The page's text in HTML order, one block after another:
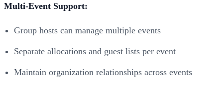
Multi-Event Support:
Group hosts can manage multiple events
Separate allocations and guest lists per event
Maintain organization relationships across events